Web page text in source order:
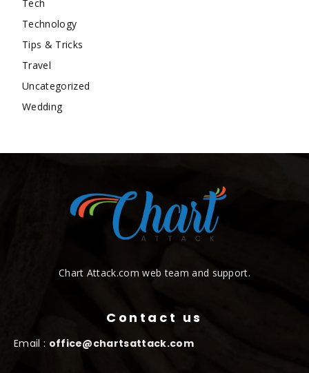
Tech
Technology
Tips & Tricks
Travel
Uncategorized
Wedding
Chart Attack.com web team and support.
Contact us
Email : office@chartsattack.com